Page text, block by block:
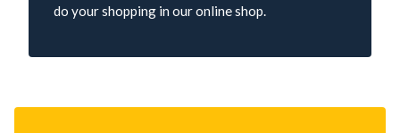
do your shopping in our online shop.